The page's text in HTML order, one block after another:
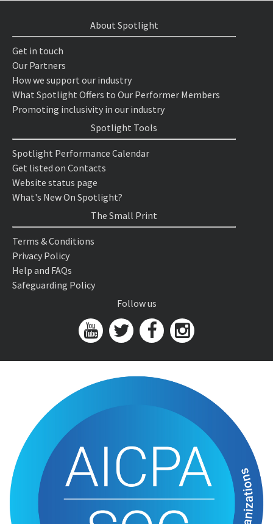
About Spotlight
Get in touch
Our Partners
How we support our industry
What Spotlight Offers to Our Performer Members
Promoting inclusivity in our industry
Spotlight Tools
Spotlight Performance Calendar
Get listed on Contacts
Website status page
What's New On Spotlight?
The Small Print
Terms & Conditions
Privacy Policy
Help and FAQs
Safeguarding Policy
Follow us